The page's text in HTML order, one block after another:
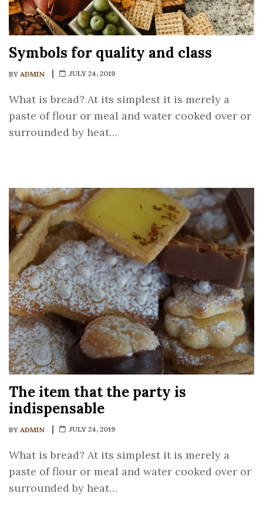
Symbols for quality and class
BY ADMIN JULY 24, 2019
What is bread? At its simplest it is merely a
paste of flour or meal and water cooked over or
surrounded by heat…
The item that the party is
indispensable
BY ADMIN JULY 24, 2019
What is bread? At its simplest it is merely a
paste of flour or meal and water cooked over or
surrounded by heat…